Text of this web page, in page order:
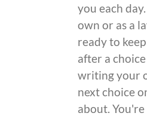
you each
own or as a
ready to
after a
writing your
next choice
about.